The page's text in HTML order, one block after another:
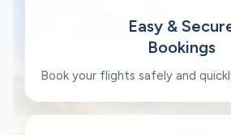
Easy &
Bookings
Book your flights safely and